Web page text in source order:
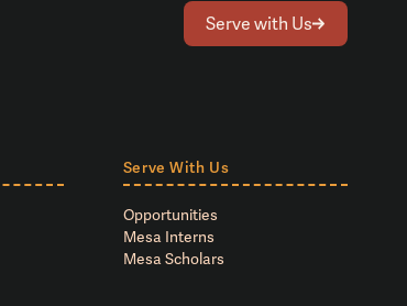
Serve with Us
Serve With Us
Opportunities
Mesa Interns
Mesa Scholars